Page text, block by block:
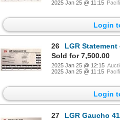
2025 Jan 25 @ 11:15
Login
26
LGR Statement
Sold for 7,500.00
2025 Jan 25 @ 12:15
2025 Jan 25 @ 11:15
Login
27
LGR Gaucho